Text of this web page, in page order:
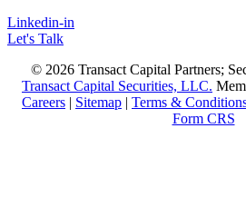
Linkedin-in
Let's Talk
© 2026 Transact Capital Partners;
Transact Capital Securities, LLC.
Careers | Sitemap | Terms &
Form CRS